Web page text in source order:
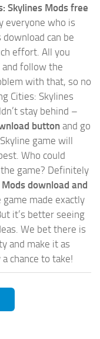
Skylines Mods free
everyone who is
can be
effort. All you
and follow the
with that, so no
Cities: Skylines
stay behind –
button and go
game will
Who could
game? Definitely
download and
game made exactly
it’s better seeing
We bet there is
and make it as
chance to take!